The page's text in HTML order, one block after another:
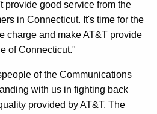
provide good service from the
in Connecticut. It's time for the
charge and make AT&T provide
of Connecticut."
of the Communications
with us in fighting back
provided by AT&T. The